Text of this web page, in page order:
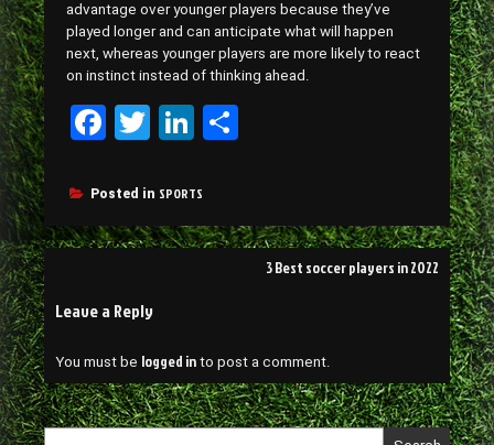
advantage over younger players because they’ve
played longer and can anticipate what will happen
next, whereas younger players are more likely to react
on instinct instead of thinking ahead.
Fa
bo
ok
T
tt
er
Li
ed
In
Posted in SPORTS
Post
navigation
3 Best soccer players in 2022
Leave a Reply
You must be logged in to post a comment.